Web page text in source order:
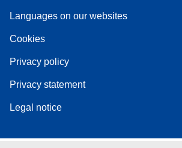
Languages on our websites
Cookies
Privacy policy
Privacy statement
Legal notice